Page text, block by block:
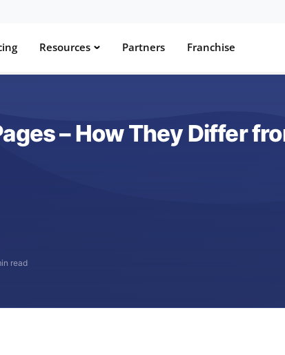
Resources Partners Franchise
– How They Differ
read